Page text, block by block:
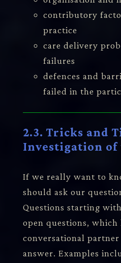
contributory
practice
care delivery
failures
defences and
failed in the
2.3. Tricks and
Investigation of
If we really want to
should ask our
Questions starting
open questions, which
conversational
answer. Examples